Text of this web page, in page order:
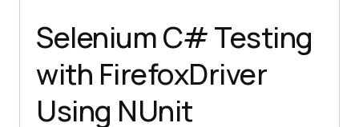
           driver.quit();
        }
Selenium C# Testing
with FirefoxDriver
Using NUnit